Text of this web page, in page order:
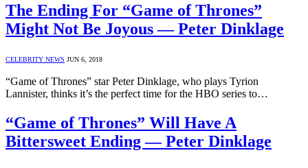
The Ending For “Game of Thrones”
Might Not Be Joyous — Peter Dinklage
CELEBRITY NEWS JUN 6, 2018
“Game of Thrones” star Peter Dinklage, who plays Tyrion
Lannister, thinks it’s the perfect time for the HBO series to…
“Game of Thrones” Will Have A
Bittersweet Ending — Peter Dinklage